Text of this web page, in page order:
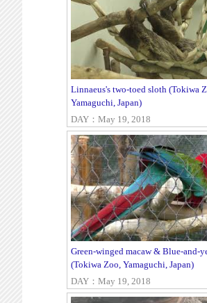
Linnaeus's two-toed sloth (Tokiwa
Yamaguchi, Japan)
DAY：May 19, 2018
Green-winged macaw & Blue-and-
(Tokiwa Zoo, Yamaguchi, Japan)
DAY：May 19, 2018